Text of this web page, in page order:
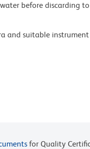
before discarding
and suitable
Healthcare.for Quality